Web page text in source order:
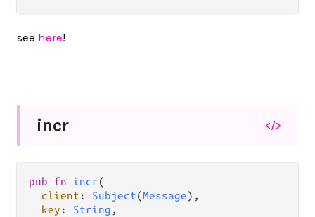
see here!
incr </>
pub fn incr(
client : Subject(Message),
key : String ,